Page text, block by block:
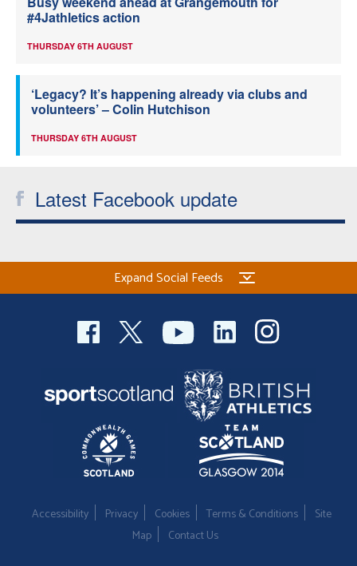
#4Jathletics action
THURSDAY 6TH AUGUST
‘Legacy? It’s happening already via clubs and
volunteers’ – Colin Hutchison
THURSDAY 6TH AUGUST
Latest Facebook update
Expand Social Feeds
Accessibility Privacy Cookies Terms & Conditions
Site
Map
Contact Us